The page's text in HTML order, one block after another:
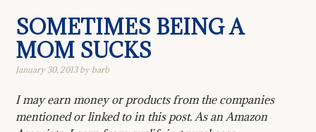
SOMETIMES BEING A
MOM SUCKS
January 30, 2013by barb
I may earn money or products from the companies
mentioned or linked to in this post. As an Amazon